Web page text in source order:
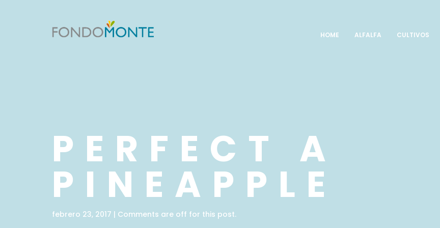
HOME ALFALFA CULTIVOS
PERFECT A
PINEAPPLE
febrero 23, 2017 | Comments are off for this post.